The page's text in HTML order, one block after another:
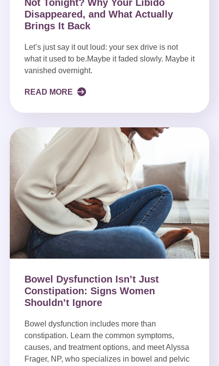
Not Tonight? Why Your Libido
Disappeared, and What Actually
Brings It Back
Let’s just say it out loud: your sex drive is not
what it used to be.Maybe it faded slowly. Maybe it
vanished overnight.
READ MORE
Bowel Dysfunction Isn’t Just
Constipation: Signs Women
Shouldn’t Ignore
Bowel dysfunction includes more than
constipation. Learn the common symptoms,
causes, and treatment options, and meet Alyssa
Frager, NP, who specializes in bowel and pelvic